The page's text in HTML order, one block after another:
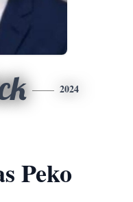
2024
Peko